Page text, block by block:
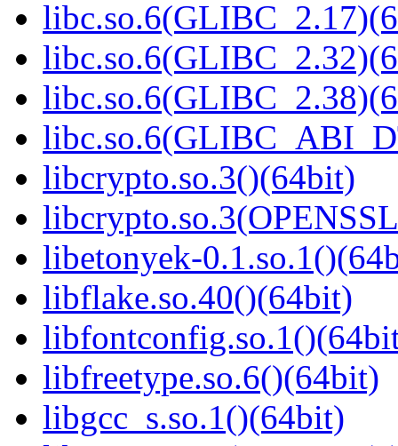
libcrypto.so.3()(64bit)
libetonyek-
libflake.so.40()(64bit)
libfreetype.so.6()(64bit)
libgcc_s.so.1()(64bit)